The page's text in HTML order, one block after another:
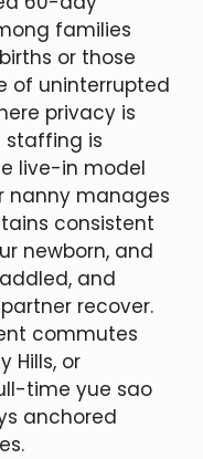
families
or those
of uninterrupted
privacy is
staffing is
live-in model
nanny manages
consistent
newborn, and
and
recover.
commutes
Hills, or
time yue sao
anchored